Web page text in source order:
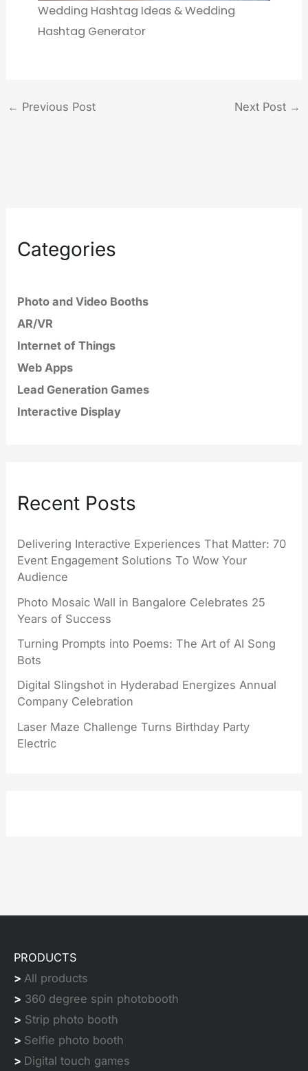
Categories
Photo and Video Booths
AR/VR
Internet of Things
Web Apps
Lead Generation Games
Interactive Display
Recent Posts
Delivering Interactive Experiences That Matter: 70
Event Engagement Solutions To Wow Your
Audience
Photo Mosaic Wall in Bangalore Celebrates 25
Years of Success
Turning Prompts into Poems: The Art of AI Song
Bots
Digital Slingshot in Hyderabad Energizes Annual
Company Celebration
Laser Maze Challenge Turns Birthday Party
Electric
Wedding Hashtag Ideas & Wedding
Hashtag Generator
← Previous Post Next Post →
PRODUCTS
> All products
> 360 degree spin photobooth
> Strip photo booth
> Selfie photo booth
> Digital touch games